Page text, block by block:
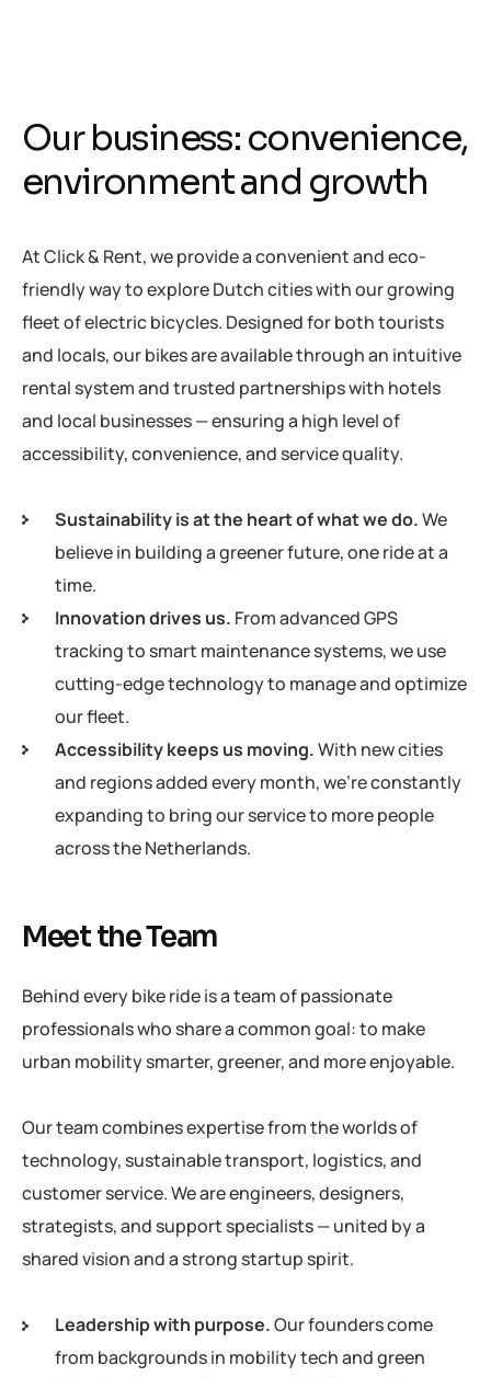
Our business: convenience,
environmentand growth
At Click & Rent, we provide a convenient and eco-
friendly way to explore Dutch cities with our growing
fleet of electric bicycles. Designed for both tourists
and locals, our bikes are available through an intuitive
rental system and trusted partnerships with hotels
and local businesses — ensuring a high level of
accessibility, convenience, and service quality.
Sustainability is at the heart of what we do.We
believe in building a greener future, one ride at a
time.
Innovation drives us. From advanced GPS
tracking to smart maintenance systems, we use
cutting-edge technology to manage and optimize
our fleet.
Accessibility keeps us moving.With new cities
and regions added every month, we’re constantly
expanding to bring our service to more people
across the Netherlands.
Meet the Team
Behind every bike ride is a team of passionate
professionals who share a common goal: to make
urban mobility smarter, greener, and more enjoyable.
Our team combines expertise from the worlds of
technology, sustainable transport, logistics, and
customer service. We are engineers, designers,
strategists, and support specialists — united by a
shared vision and a strong startup spirit.
Leadership with purpose.Our founders come
from backgrounds in mobility tech and green